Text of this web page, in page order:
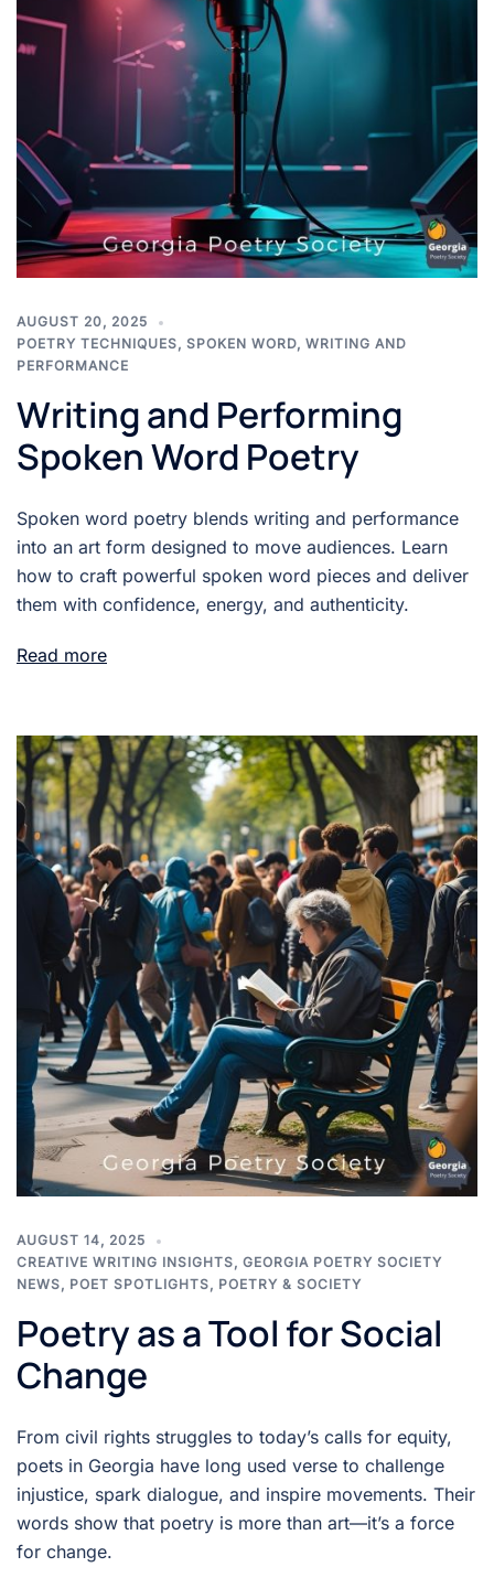
AUGUST 20, 2025
POETRY TECHNIQUES, SPOKEN WORD, WRITING AND
PERFORMANCE
Writing and Performing
Spoken Word Poetry
Spoken word poetry blends writing and performance
into an art form designed to move audiences. Learn
how to craft powerful spoken word pieces and deliver
them with confidence, energy, and authenticity.
Read more
AUGUST 14, 2025
CREATIVE WRITING INSIGHTS, GEORGIA POETRY SOCIETY
NEWS, POET SPOTLIGHTS, POETRY & SOCIETY
Poetry as a Tool for Social
Change
From civil rights struggles to today’s calls for equity,
poets in Georgia have long used verse to challenge
injustice, spark dialogue, and inspire movements. Their
words show that poetry is more than art—it’s a force
for change.